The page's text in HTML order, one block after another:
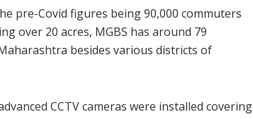
pre-Covid figures being 90,000 commuters
over 20 acres, MGBS has around 79
besides various districts of
CCTV cameras were installed covering